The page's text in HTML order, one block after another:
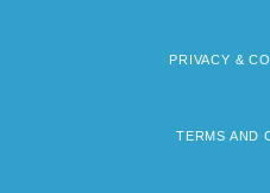
PRIVACY &
TERMS AND